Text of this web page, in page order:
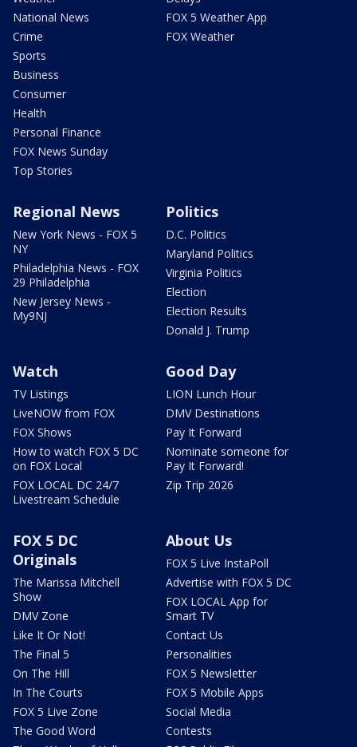
National News
Crime
Sports
Business
Consumer
Health
Personal Finance
FOX News Sunday
Top Stories
FOX 5 Weather App
FOX Weather
Regional News
New York News - FOX 5
NY
Philadelphia News - FOX
29 Philadelphia
New Jersey News -
My9NJ
Politics
D.C. Politics
Maryland Politics
Virginia Politics
Election
Election Results
Donald J. Trump
Watch
TV Listings
LiveNOW from FOX
FOX Shows
How to watch FOX 5 DC
on FOX Local
FOX LOCAL DC 24/7
Livestream Schedule
Good Day
LION Lunch Hour
DMV Destinations
Pay It Forward
Nominate someone for
Pay It Forward!
Zip Trip 2026
FOX 5 DC
Originals
The Marissa Mitchell
Show
DMV Zone
Like It Or Not!
The Final 5
On The Hill
In The Courts
FOX 5 Live Zone
The Good Word
About Us
FOX 5 Live InstaPoll
Advertise with FOX 5 DC
FOX LOCAL App for
Smart TV
Contact Us
Personalities
FOX 5 Newsletter
FOX 5 Mobile Apps
Social Media
Contests